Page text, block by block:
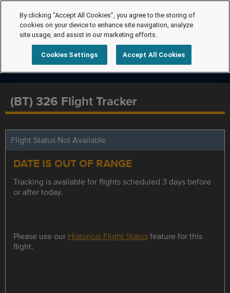
(BT) 326 Flight Tracker
Flight Status Not Available
DATE IS OUT OF RANGE
Tracking is available for flights scheduled 3 days before
or after today.
Please use our Historical Flight Statusfeature for this
flight.
By clicking “Accept All Cookies”, you agree to the storing of
cookies on your device to enhance site navigation, analyze
site usage, and assist in our marketing efforts.
Cookies Settings Accept All Cookies